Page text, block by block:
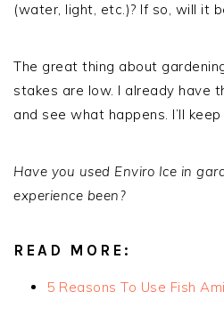
(water, light, etc.)? If so, will it
The great thing about
stakes are low. I already have
and see what happens. I’ll
Have you used Enviro Ice in
experience been?
READ MORE:
5 Reasons To Use Fish